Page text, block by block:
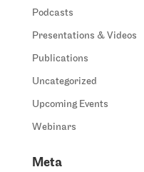
Podcasts
Presentations & Videos
Publications
Uncategorized
Upcoming Events
Webinars
Meta